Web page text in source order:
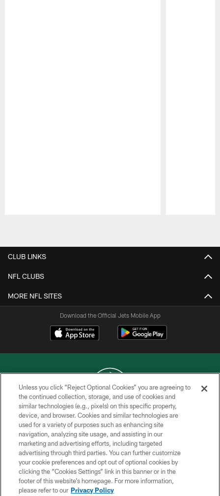
CLUB LINKS
NFL CLUBS
MORE NFL SITES
Download the Official Jets Mobile App
COPYRIGHT © 2026 NEW YORK JETS
PRIVACY POLICY
ACCESSIBILITY
CONTACT US
TERMS OF USE
SITE MAP
Unless you click “Reject Optional Cookies” you are agreeing to
the continued collection, storage, and use of cookies and
similar technologies (e.g., pixels) on this specific property,
device, and browser. Cookies and similar technologies are
used for a variety of purposes such as enhancing site
navigation, analyzing site usage, and assisting in our
marketing and advertising efforts, including targeted
advertising through third parties. You can further customize
your cookie preferences and opt out of optional cookies by
clicking the “Cookies Settings” link in this banner or in the
footer of this website’s homepage. For more information,
please refer to our Privacy Policy